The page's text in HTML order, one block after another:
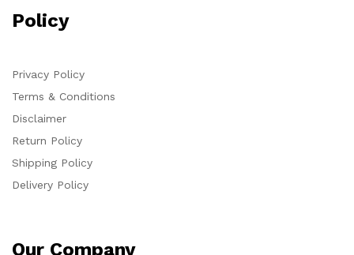
Policy
Privacy Policy
Terms & Conditions
Disclaimer
Return Policy
Shipping Policy
Delivery Policy
Our Company